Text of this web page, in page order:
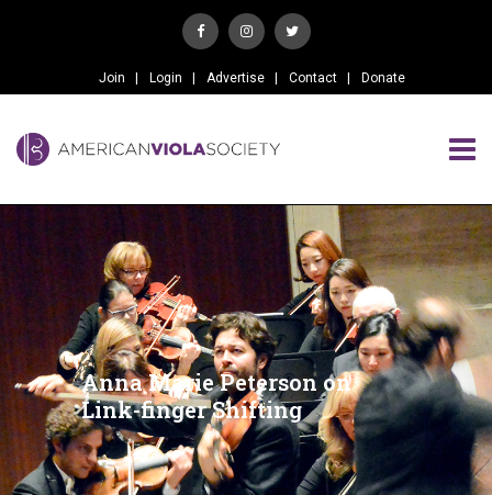
Join Login Advertise Contact Donate
Anna Marie Peterson on
Link-finger Shifting